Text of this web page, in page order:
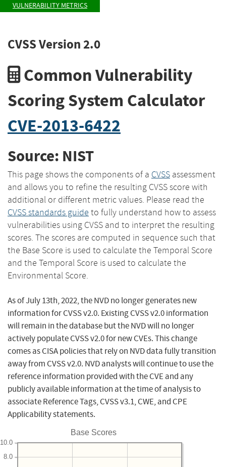
VULNERABILITY METRICS
CVSS Version 2.0
Common Vulnerability
Scoring System Calculator
CVE-2013-6422
Source: NIST
This page shows the components of a CVSS assessment
and allows you to refine the resulting CVSS score with
additional or different metric values. Please read the
CVSS standards guide to fully understand how to assess
vulnerabilities using CVSS and to interpret the resulting
scores. The scores are computed in sequence such that
the Base Score is used to calculate the Temporal Score
and the Temporal Score is used to calculate the
Environmental Score.
As of July 13th, 2022, the NVD no longer generates new
information for CVSS v2.0. Existing CVSS v2.0 information
will remain in the database but the NVD will no longer
actively populate CVSS v2.0 for new CVEs. This change
comes as CISA policies that rely on NVD data fully transition
away from CVSS v2.0. NVD analysts will continue to use the
reference information provided with the CVE and any
publicly available information at the time of analysis to
associate Reference Tags, CVSS v3.1, CWE, and CPE
Applicability statements.
Base Scores
8.0
10.0